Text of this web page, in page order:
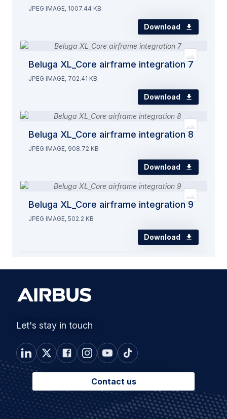
JPEG IMAGE, 1007.44 KB
Download
Beluga XL_Core airframe integration 7
JPEG IMAGE, 702.41 KB
Download
Beluga XL_Core airframe integration 8
JPEG IMAGE, 908.72 KB
Download
Beluga XL_Core airframe integration 9
JPEG IMAGE, 502.2 KB
Download
Let's stay in touch
Contact us